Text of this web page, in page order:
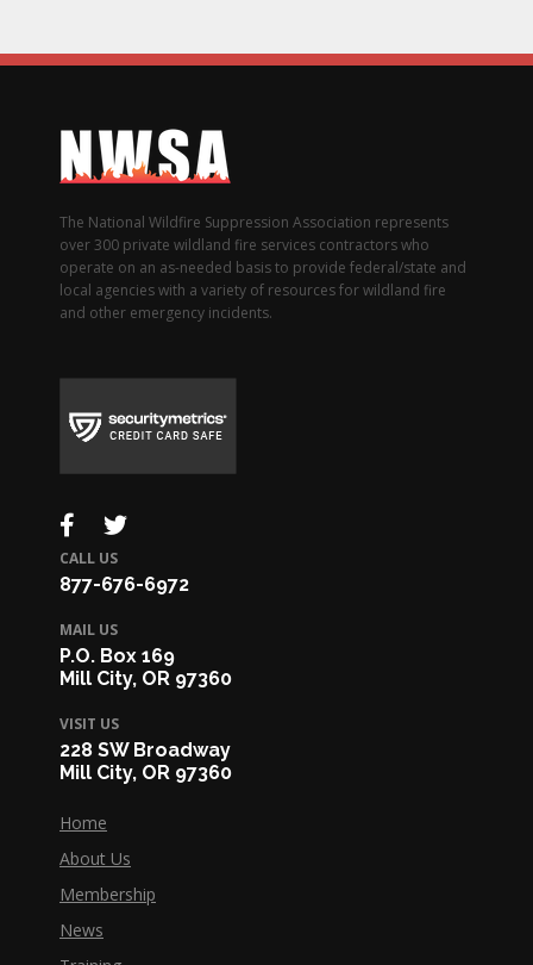
The National Wildfire Suppression Association represents
over 300 private wildland fire services contractors who
operate on an as-needed basis to provide federal/state and
local agencies with a variety of resources for wildland fire
and other emergency incidents.
CALL US
877-676-6972
MAIL US
P.O. Box 169
Mill City, OR 97360
VISIT US
228 SW Broadway
Mill City, OR 97360
Home
About Us
Membership
News